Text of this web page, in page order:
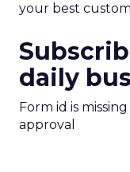
your best
daily
Form id is
approval